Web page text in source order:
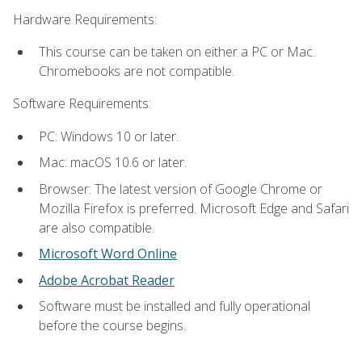
Hardware Requirements:
This course can be taken on either a PC or Mac.
Chromebooks are not compatible.
Software Requirements:
PC: Windows 10 or later.
Mac: macOS 10.6 or later.
Browser: The latest version of Google Chrome or
Mozilla Firefox is preferred. Microsoft Edge and Safari
are also compatible.
Microsoft Word Online
Adobe Acrobat Reader
Software must be installed and fully operational
before the course begins.